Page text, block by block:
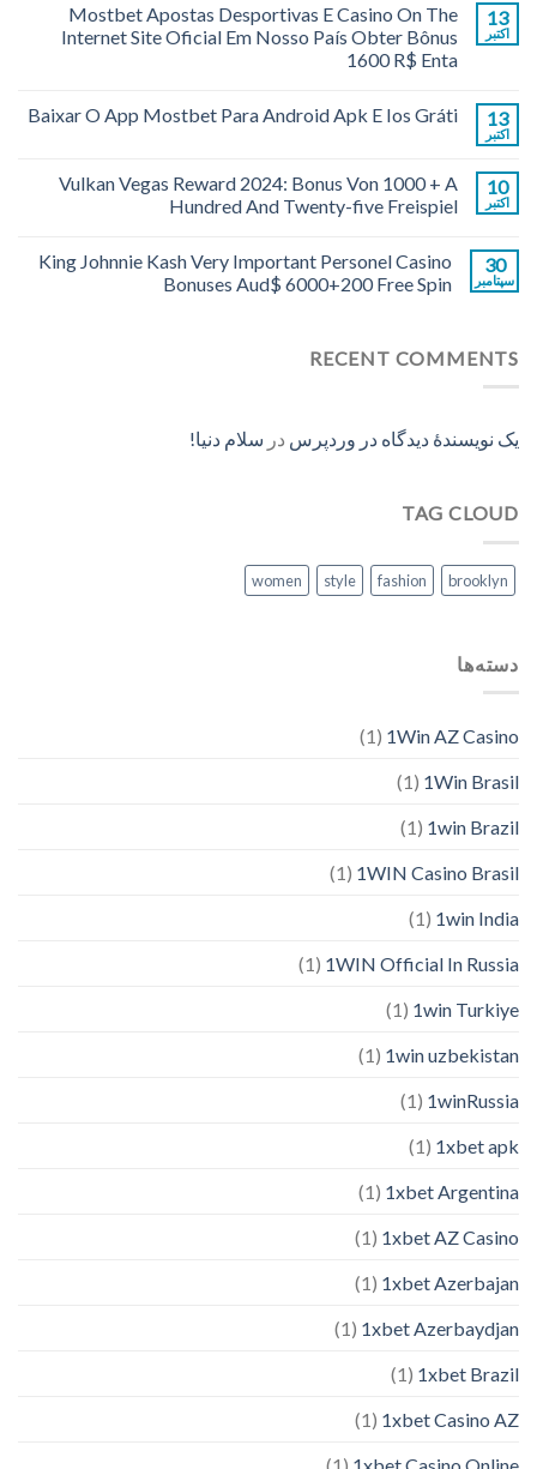
13
اکتبر
Mostbet Apostas Desportivas E Casino On The
Internet Site Oficial Em Nosso País Obter Bônus
1600 R$ Enta
13
اکتبر
Baixar O App Mostbet Para Android Apk E Ios Gráti
10
اکتبر
Vulkan Vegas Reward 2024: Bonus Von 1000 + A
Hundred And Twenty-five Freispiel
30
سپتامبر
King Johnnie Kash Very Important Personel Casino
Bonuses Aud$ 6000+200 Free Spin
RECENT COMMENTS
یک نویسندهٔ دیدگاه در وردپرس در سلام دنیا!
TAG CLOUD
brooklyn
fashion
style
women
دسته‌ها
1Win AZ Casino
(1)
1Win Brasil
(1)
1win Brazil
(1)
1WIN Casino Brasil
(1)
1win India
(1)
1WIN Official In Russia
(1)
1win Turkiye
(1)
1win uzbekistan
(1)
1winRussia
(1)
1xbet apk
(1)
1xbet Argentina
(1)
1xbet AZ Casino
(1)
1xbet Azerbajan
(1)
1xbet Azerbaydjan
(1)
1xbet Brazil
(1)
1xbet Casino AZ
(1)